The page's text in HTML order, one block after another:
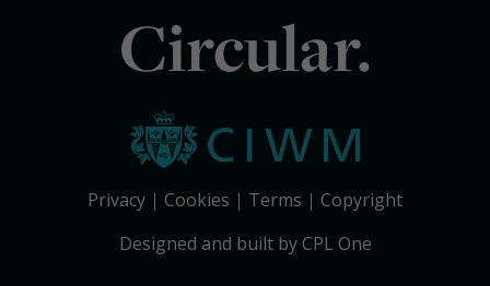
Circular.
Privacy Cookies Terms
Copyright
Designed and built by CPL One